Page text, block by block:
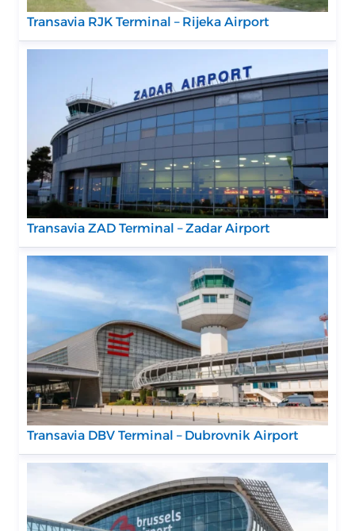
Transavia RJK Terminal – Rijeka Airport
Transavia ZAD Terminal – Zadar Airport
Transavia DBV Terminal – Dubrovnik Airport